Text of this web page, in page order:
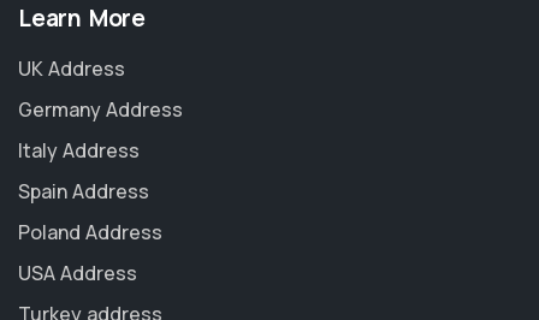
Learn More
UK Address
Germany Address
Italy Address
Spain Address
Poland Address
USA Address
Turkey address